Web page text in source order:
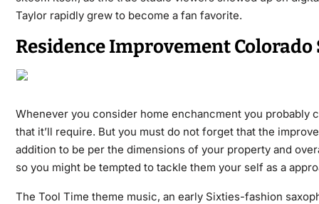
Taylor rapidly grew to become a fan favorite.
Residence Improvement Colorado
Whenever you consider home enchancment you
that it’ll require. But you must do not forget that the
addition to be per the dimensions of your property and
so you might be tempted to tackle them your self as a
The Tool Time theme music, an early Sixties-fashion